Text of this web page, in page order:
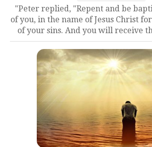
"Peter replied, "Repent and be
of you, in the name of Jesus Christ
of your sins. And you will receive